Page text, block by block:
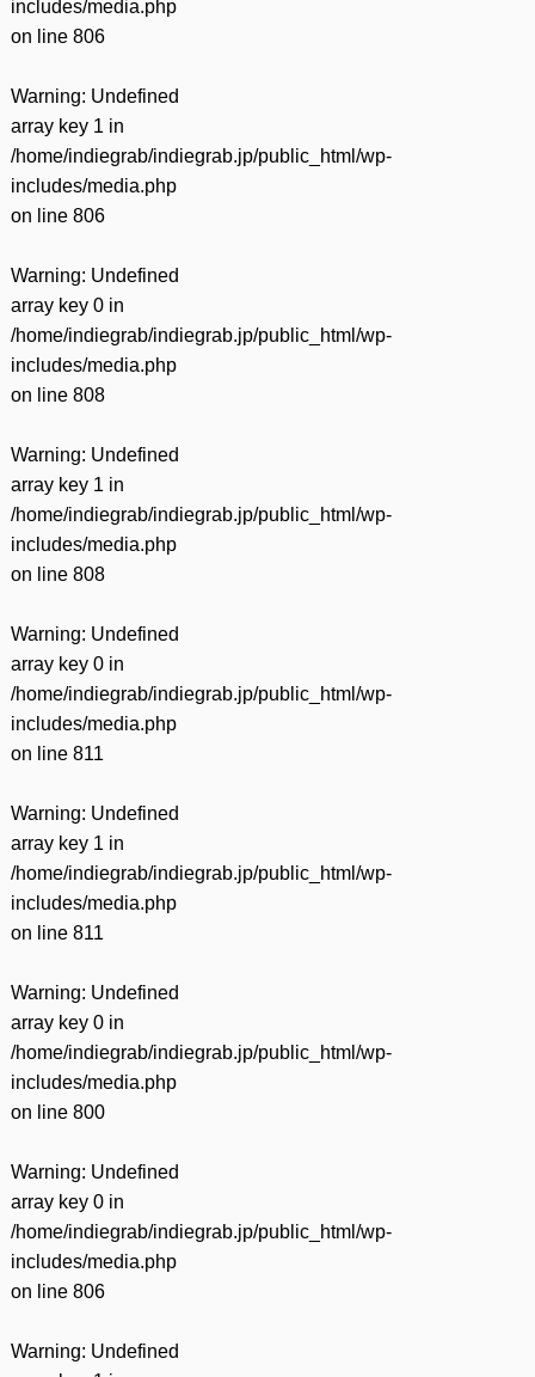
includes/media.php
on line 806
Warning: Undefined
array key 1 in
/home/indiegrab/indiegrab.jp/public_html/wp-
includes/media.php
on line 806
Warning: Undefined
array key 0 in
/home/indiegrab/indiegrab.jp/public_html/wp-
includes/media.php
on line 808
Warning: Undefined
array key 1 in
/home/indiegrab/indiegrab.jp/public_html/wp-
includes/media.php
on line 808
Warning: Undefined
array key 0 in
/home/indiegrab/indiegrab.jp/public_html/wp-
includes/media.php
on line 811
Warning: Undefined
array key 1 in
/home/indiegrab/indiegrab.jp/public_html/wp-
includes/media.php
on line 811
Warning: Undefined
array key 0 in
/home/indiegrab/indiegrab.jp/public_html/wp-
includes/media.php
on line 800
Warning: Undefined
array key 0 in
/home/indiegrab/indiegrab.jp/public_html/wp-
includes/media.php
on line 806
Warning: Undefined